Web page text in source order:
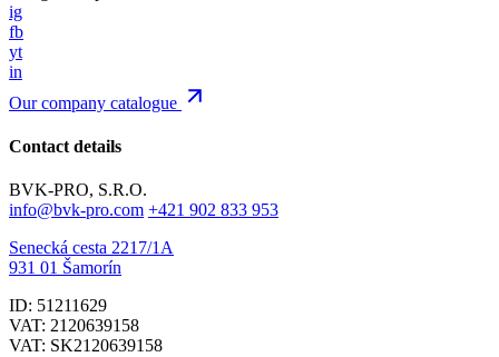
ig
fb
yt
in
Our company catalogue
Contact details
BVK-PRO, S.R.O.
info@bvk-pro.com +421 902 833 953
Senecká cesta 2217/1A
931 01 Šamorín
ID: 51211629
VAT: 2120639158
VAT: SK2120639158